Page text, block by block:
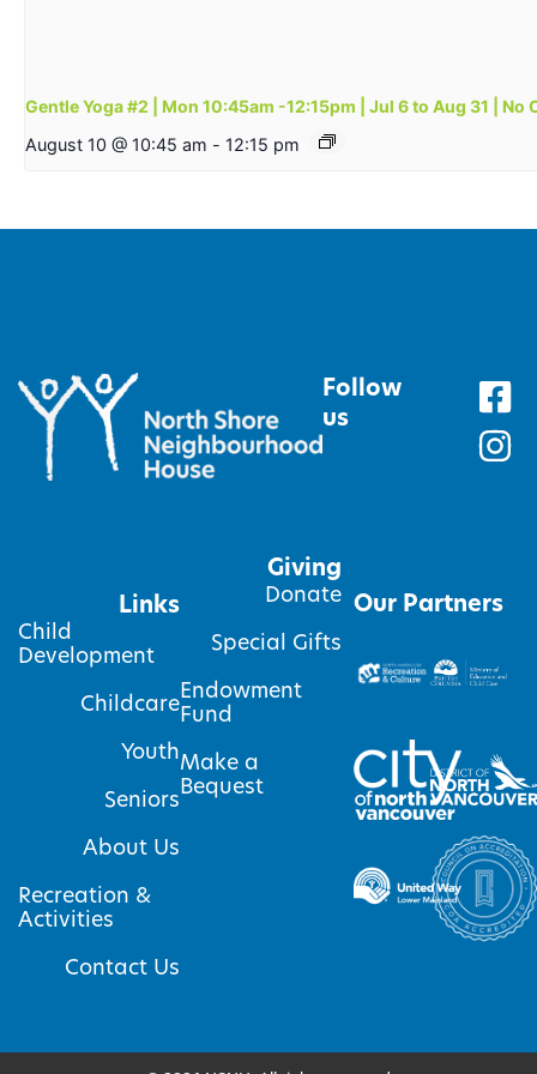
Gentle Yoga #2 | Mon 10:45am -12:15pm | Jul 6 to Aug 31 | No
August 10 @ 10:45 am - 12:15 pm
Follow
us
Links
Child
Development
Childcare
Youth
Seniors
About Us
Recreation &
Activities
Contact Us
Giving
Donate
Special Gifts
Endowment
Fund
Make a
Bequest
Our Partners